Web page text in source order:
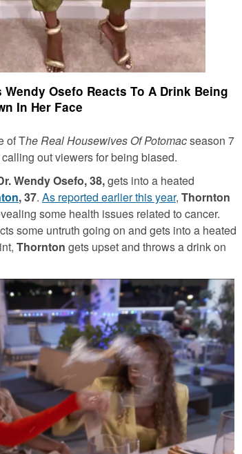
Osefo Reacts To A Drink Being
In Her Face
of The Real Housewives Of Potomacseason 7
out viewers for being biased.
Wendy Osefo, 38,gets into a heated
, 37. As reported earlier this year, Thornton
some health issues related to cancer.
some untruth going on and gets into a heated
Thornton gets upset and throws a drink on
MUSIC